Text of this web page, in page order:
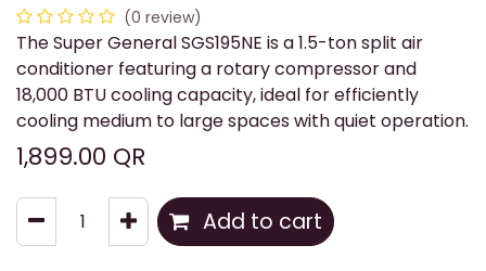
(0 review)
The Super General SGS195NE is a 1.5-ton split air
conditioner featuring a rotary compressor and
18,000 BTU cooling capacity, ideal for efficiently
cooling medium to large spaces with quiet operation.
1,899.00 QR
Add to cart